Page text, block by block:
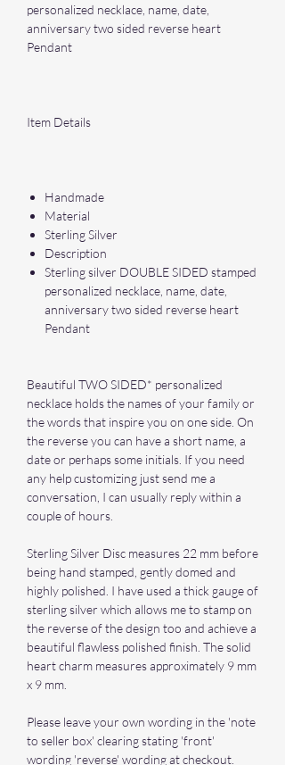
personalized necklace, name, date,
anniversary two sided reverse heart
Pendant
Item Details
Handmade
Material
Sterling Silver
Description
Sterling silver DOUBLE SIDED stamped
personalized necklace, name, date,
anniversary two sided reverse heart
Pendant
Beautiful TWO SIDED* personalized
necklace holds the names of your family or
the words that inspire you on one side. On
the reverse you can have a short name, a
date or perhaps some initials. If you need
any help customizing just send me a
conversation, I can usually reply within a
couple of hours.
Sterling Silver Disc measures 22 mm before
being hand stamped, gently domed and
highly polished. I have used a thick gauge of
sterling silver which allows me to stamp on
the reverse of the design too and achieve a
beautiful flawless polished finish. The solid
heart charm measures approximately 9 mm
x 9 mm.
Please leave your own wording in the 'note
to seller box' clearing stating 'front'
wording 'reverse' wording at checkout.